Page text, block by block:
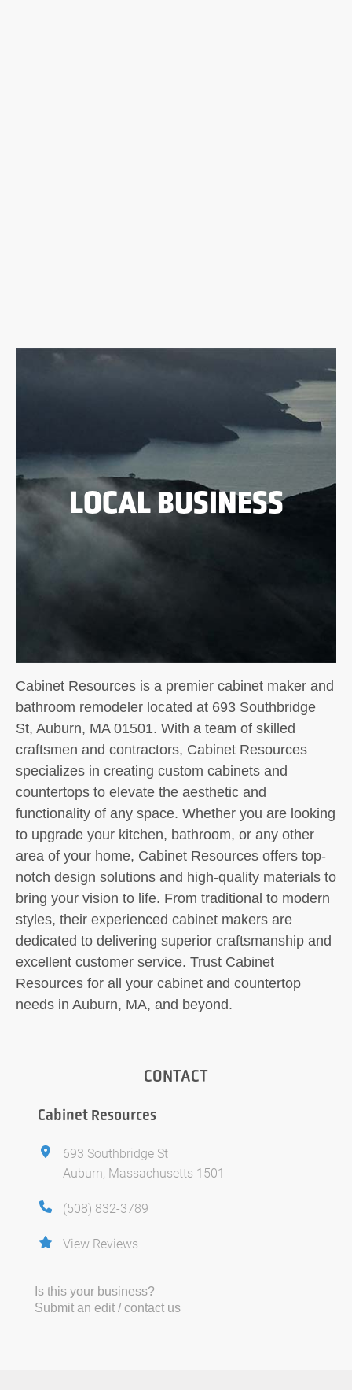
LOCAL BUSINESS
Cabinet Resources is a premier cabinet maker and
bathroom remodeler located at 693 Southbridge
St, Auburn, MA 01501. With a team of skilled
craftsmen and contractors, Cabinet Resources
specializes in creating custom cabinets and
countertops to elevate the aesthetic and
functionality of any space. Whether you are looking
to upgrade your kitchen, bathroom, or any other
area of your home, Cabinet Resources offers top-
notch design solutions and high-quality materials to
bring your vision to life. From traditional to modern
styles, their experienced cabinet makers are
dedicated to delivering superior craftsmanship and
excellent customer service. Trust Cabinet
Resources for all your cabinet and countertop
needs in Auburn, MA, and beyond.
CONTACT
Cabinet Resources
693 Southbridge St
Auburn, Massachusetts 1501
(508) 832-3789
View Reviews
Is this your business?
Submit an edit / contact us